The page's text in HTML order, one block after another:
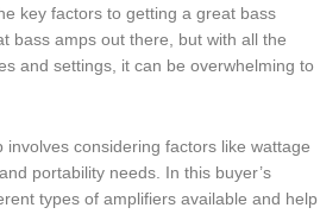
key factors to getting a great bass
bass amps out there, but with all the
and settings, it can be overwhelming to
considering factors like wattage
portability needs. In this buyer’s
types of amplifiers available and help